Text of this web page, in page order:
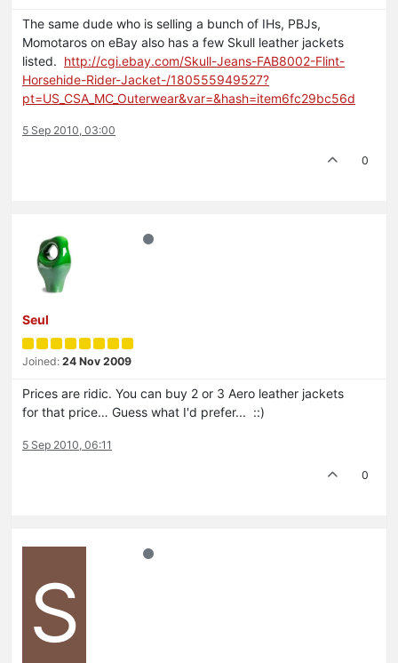
The same dude who is selling a bunch of IHs, PBJs,
Momotaros on eBay also has a few Skull leather jackets
listed. http://cgi.ebay.com/Skull-Jeans-FAB8002-Flint-
Horsehide-Rider-Jacket-/180555949527?
pt=US_CSA_MC_Outerwear&var=&hash=item6fc29bc56d
5 Sep 2010, 03:00
0
Seul
Joined: 24 Nov 2009
Prices are ridic. You can buy 2 or 3 Aero leather jackets
for that price… Guess what I'd prefer... ::)
5 Sep 2010, 06:11
0
S